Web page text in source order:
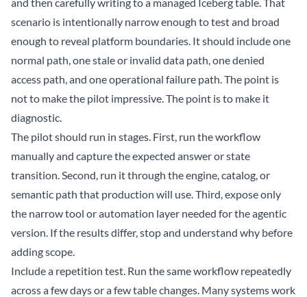
scenario is intentionally narrow enough to test and broad
enough to reveal platform boundaries. It should include one
normal path, one stale or invalid data path, one denied
access path, and one operational failure path. The point is
not to make the pilot impressive. The point is to make it
diagnostic.
The pilot should run in stages. First, run the workflow
manually and capture the expected answer or state
transition. Second, run it through the engine, catalog, or
semantic path that production will use. Third, expose only
the narrow tool or automation layer needed for the agentic
version. If the results differ, stop and understand why before
adding scope.
Include a repetition test. Run the same workflow repeatedly
across a few days or a few table changes. Many systems work